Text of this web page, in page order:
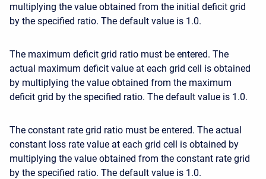
multiplying the value obtained from the initial deficit grid
by the specified ratio. The default value is 1.0.
The maximum deficit grid ratio must be entered. The
actual maximum deficit value at each grid cell is obtained
by multiplying the value obtained from the maximum
deficit grid by the specified ratio. The default value is 1.0.
The constant rate grid ratio must be entered. The actual
constant loss rate value at each grid cell is obtained by
multiplying the value obtained from the constant rate grid
by the specified ratio. The default value is 1.0.